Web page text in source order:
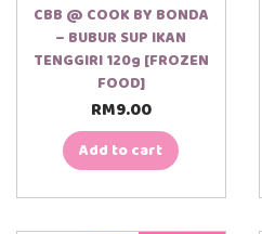
CBB @ COOK BY BONDA
– BUBUR SUP IKAN
TENGGIRI 120g [FROZEN
FOOD]
RM9.00
Add to cart